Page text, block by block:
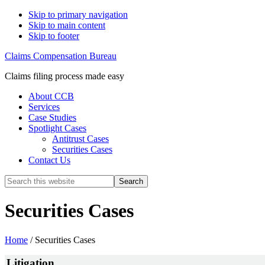
Skip to primary navigation
Skip to main content
Skip to footer
Claims Compensation Bureau
Claims filing process made easy
About CCB
Services
Case Studies
Spotlight Cases
Antitrust Cases
Securities Cases
Contact Us
Search
this
Securities Cases
Home /Securities Cases